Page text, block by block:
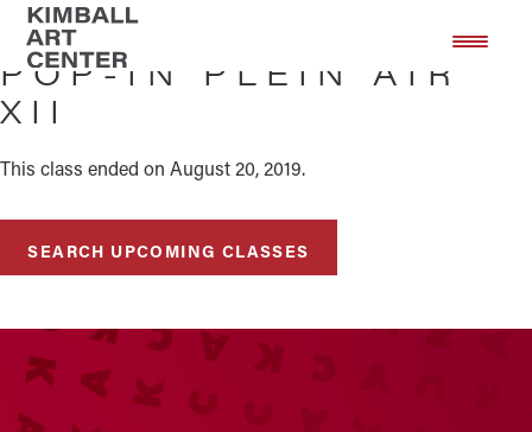
Skip
main
content
Skip
footer
POP-IN PLEIN AIR
XII
This class ended on August 20, 2019.
SEARCH UPCOMING CLASSES